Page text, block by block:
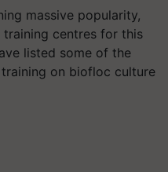
massive popularity,
centres for this
listed some of the
on biofloc culture